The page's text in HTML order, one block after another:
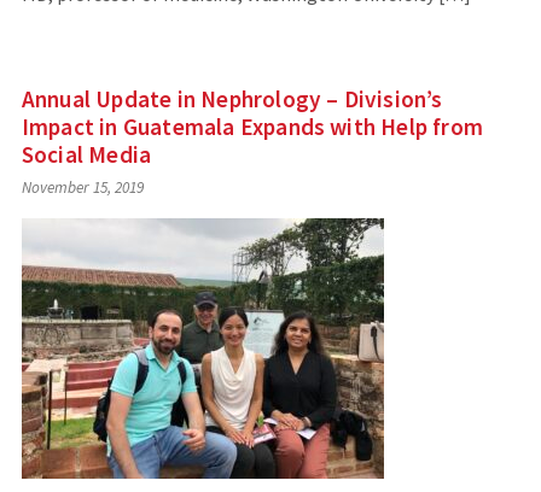
Annual Update in Nephrology – Division’s
Impact in Guatemala Expands with Help from
Social Media
November 15, 2019